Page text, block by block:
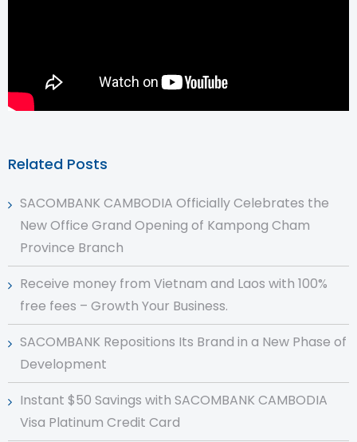
Related Posts
SACOMBANK CAMBODIA Officially Celebrates the
New Office Grand Opening of Kampong Cham
Province Branch
Receive money from Vietnam and Laos with 100%
free fees – Growth Your Business.
SACOMBANK Repositions Its Brand in a New Phase of
Development
Instant $50 Savings with SACOMBANK CAMBODIA
Visa Platinum Credit Card